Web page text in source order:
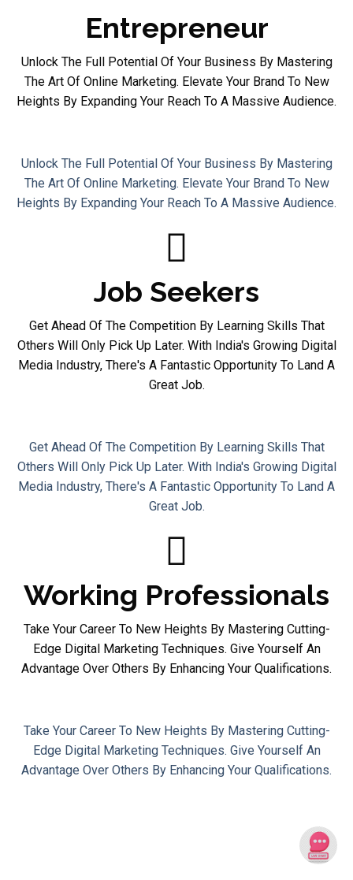
Entrepreneur
Unlock The Full Potential Of Your Business By Mastering
The Art Of Online Marketing. Elevate Your Brand To New
Heights By Expanding Your Reach To A Massive Audience.
Unlock The Full Potential Of Your Business By Mastering
The Art Of Online Marketing. Elevate Your Brand To New
Heights By Expanding Your Reach To A Massive Audience.
Job Seekers
Get Ahead Of The Competition By Learning Skills That
Others Will Only Pick Up Later. With India's Growing Digital
Media Industry, There's A Fantastic Opportunity To Land A
Great Job.
Get Ahead Of The Competition By Learning Skills That
Others Will Only Pick Up Later. With India's Growing Digital
Media Industry, There's A Fantastic Opportunity To Land A
Great Job.
Working Professionals
Take Your Career To New Heights By Mastering Cutting-
Edge Digital Marketing Techniques. Give Yourself An
Advantage Over Others By Enhancing Your Qualifications.
Take Your Career To New Heights By Mastering Cutting-
Edge Digital Marketing Techniques. Give Yourself An
Advantage Over Others By Enhancing Your Qualifications.